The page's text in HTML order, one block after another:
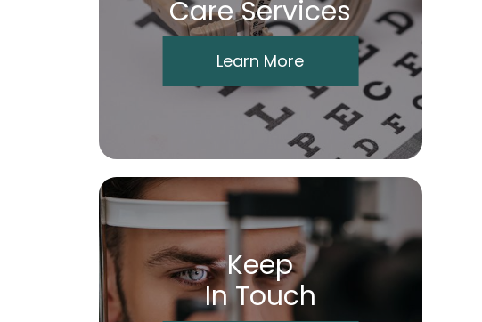
Care Services
Learn More
Keep
In Touch